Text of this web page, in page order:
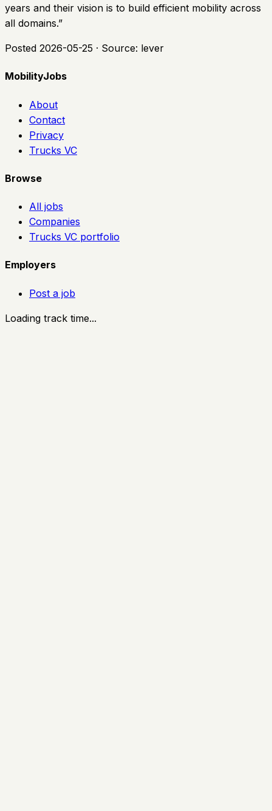
years and their vision is to build efficient mobility across
all domains.”
Posted 2026-05-25 · Source: lever
MobilityJobs
About
Contact
Privacy
Trucks VC
Browse
All jobs
Companies
Trucks VC portfolio
Employers
Post a job
Loading track time...